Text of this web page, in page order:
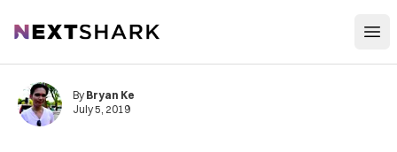
NextShark
By Bryan Ke
July 5, 2019